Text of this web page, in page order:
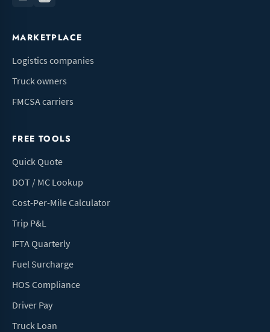
MARKETPLACE
Logistics companies
Truck owners
FMCSA carriers
FREE TOOLS
Quick Quote
DOT / MC Lookup
Cost-Per-Mile Calculator
Trip P&L
IFTA Quarterly
Fuel Surcharge
HOS Compliance
Driver Pay
Truck Loan